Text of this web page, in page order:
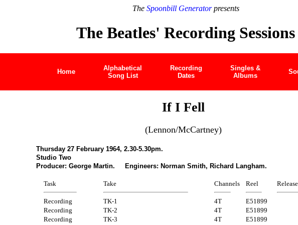
The Spoonbill Generatorpresents
The Beatles' Recording Sessions
Home
Alphabetical
Song List
Recording
Dates
Singles &
Albums
If I Fell
(Lennon/McCartney)
Thursday 27 February 1964, 2.30-5.30pm.
Studio Two
Producer: George Martin. Engineers: Norman Smith, Richard Langham.
Task Take Channels Reel Release
Recording TK-1 4T
E51899
Recording
TK-2 4T
E51899
Recording
TK-3 4T
E51899